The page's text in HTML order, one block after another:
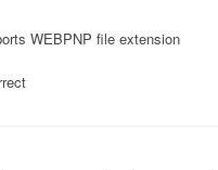
WEBPNP file extension